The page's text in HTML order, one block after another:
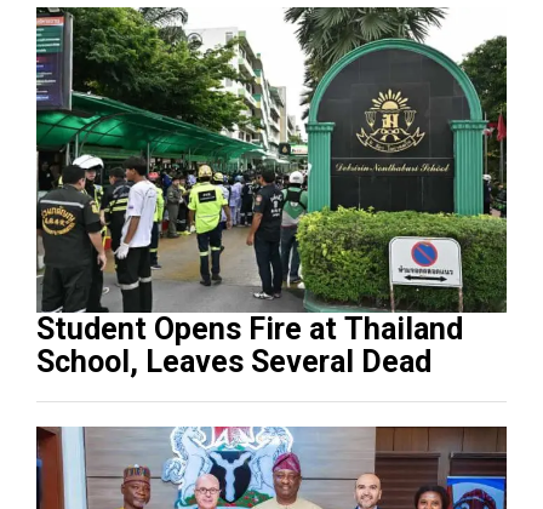
Student Opens Fire at Thailand
School, Leaves Several Dead